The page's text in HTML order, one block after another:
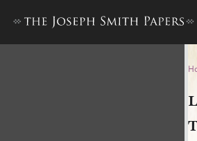
Letter to Henry T.